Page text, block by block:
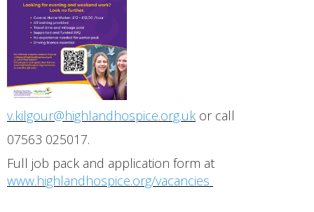
v.kilgour@highlandhospice.org.uk or call
07563 025017.
Full job pack and application form at
www.highlandhospice.org/vacancies